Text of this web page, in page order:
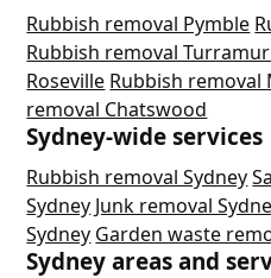
Rubbish removal Pymble
Rubbish removal
Roseville Rubbish removal
removal Chatswood
Sydney-wide services
Rubbish removal Sydney
Sydney Junk removal
Sydney Garden waste
Sydney areas and